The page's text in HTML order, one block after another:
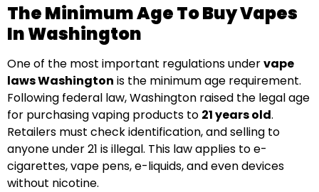
The Minimum Age To Buy Vapes
In Washington
One of the most important regulations undervape
laws Washington is the minimum age requirement.
Following federal law, Washington raised the legal age
for purchasing vaping products to 21 years old.
Retailers must check identification, and selling to
anyone under 21 is illegal. This law applies to e-
cigarettes, vape pens, e-liquids, and even devices
without nicotine.